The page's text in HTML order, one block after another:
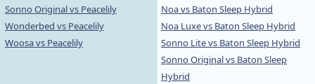
Sonno Original vs Peacelily
Wonderbed vs Peacelily
Woosa vs Peacelily
Noa vs Baton Sleep Hybrid
Noa Luxe vs Baton Sleep Hybrid
Sonno Lite vs Baton Sleep Hybrid
Sonno Original vs Baton Sleep
Hybrid